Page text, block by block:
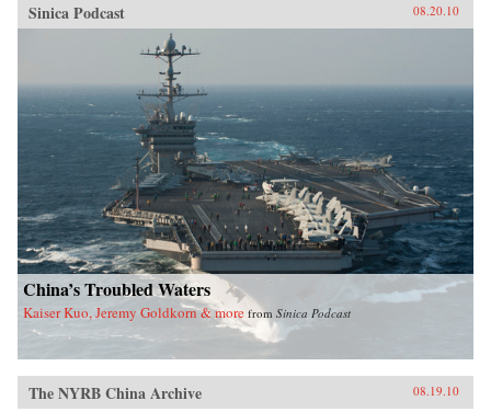
Sinica Podcast 08.20.10
China’s Troubled Waters
Kaiser Kuo, Jeremy Goldkorn & more from Sinica Podcast
The NYRB China Archive 08.19.10